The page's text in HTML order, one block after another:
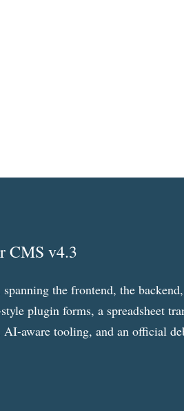
CMS v4.3
the frontend, the
plugin forms, a spreadsheet
aware tooling, and an official